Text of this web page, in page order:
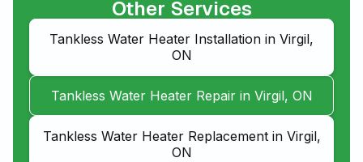
Other Services
Tankless Water Heater Installation in Virgil,
ON
Tankless Water Heater Repair in Virgil, ON
Tankless Water Heater Replacement in Virgil,
ON